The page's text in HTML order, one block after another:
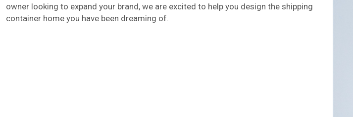
owner looking to expand your brand, we are excited to help you design the shipping
container home you have been dreaming of.